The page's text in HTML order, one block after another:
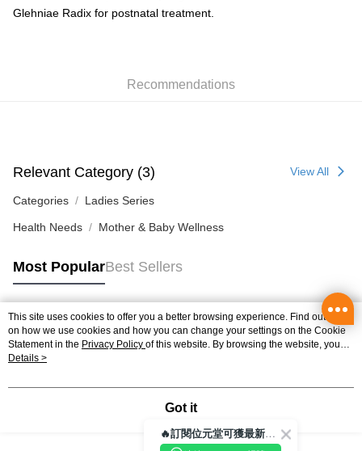
Home Delivery
HK$50.00/order | Free shipping on orders of HK$300.00 or more
Glehniae Radix for postnatal treatment.
Recommendations
Relevant Category (3) View All
Categories Ladies Series
Health Needs Mother & Baby Wellness
Most PopularBest Sellers
Popular Tags
Best Sellers
This site uses cookies to offer you a better browsing experience. Find out more
on how we use cookies and how you can change your settings on the Cookie
Statement in the Privacy Policy of this website. By browsing the website, you
agree to our use of cookies as described in our Cookie Statement.
Details >
Got it
🔥訂閱位元堂可獲最新優惠及活動資訊🔥